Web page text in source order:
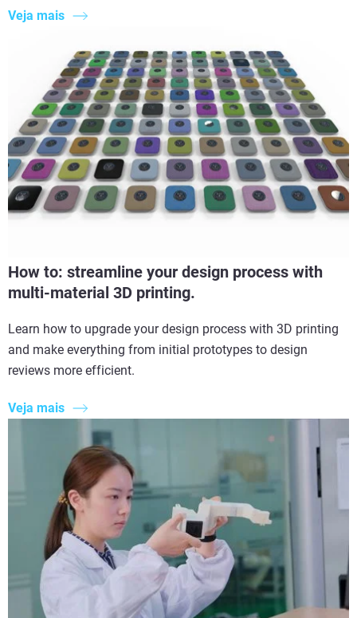
Veja mais
How to: streamline your design process with
multi-material 3D printing.
Learn how to upgrade your design process with 3D printing
and make everything from initial prototypes to design
reviews more efficient.
Veja mais